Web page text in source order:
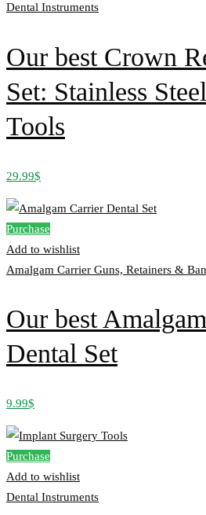
Dental Instruments
Our best Crown
Set: Stainless
Tools
29.99$
Purchase
Add to wishlist
Amalgam Carrier Guns, Retainers &
Our best
Dental Set
9.99$
Purchase
Add to wishlist
Dental Instruments